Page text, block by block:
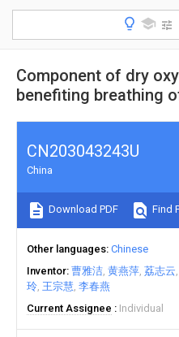
Component of dry
benefiting breathing
CN203043243U
China
Download PDF Find
Other languages Chinese
Inventor 曹雅洁 黄燕萍 荔志云
玲 王宗慧 李春燕
Current Assignee
Individual